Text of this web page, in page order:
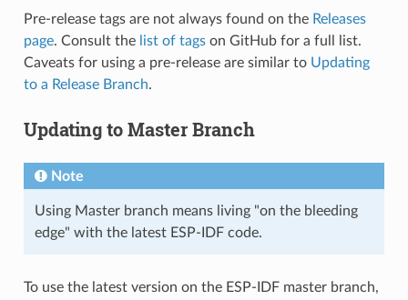
Pre-release tags are not always found on the Releases
page. Consult the list of tagson GitHub for a full list.
Caveats for using a pre-release are similar to Updating
to a Release Branch.
Updating to Master Branch
Note
Using Master branch means living "on the bleeding
edge" with the latest ESP-IDF code.
To use the latest version on the ESP-IDF master branch,